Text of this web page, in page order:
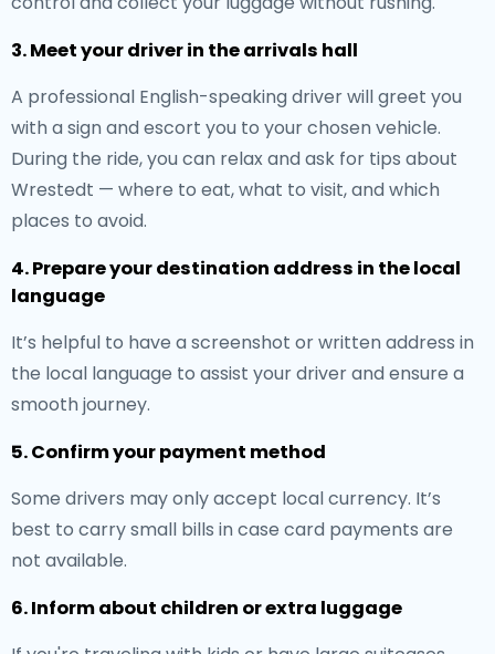
3. Meet your driver in the arrivals hall
A professional English-speaking driver will greet you
with a sign and escort you to your chosen vehicle.
During the ride, you can relax and ask for tips about
Wrestedt — where to eat, what to visit, and which
places to avoid.
4. Prepare your destination address in the local
language
It’s helpful to have a screenshot or written address in
the local language to assist your driver and ensure a
smooth journey.
5. Confirm your payment method
Some drivers may only accept local currency. It’s
best to carry small bills in case card payments are
not available.
6. Inform about children or extra luggage